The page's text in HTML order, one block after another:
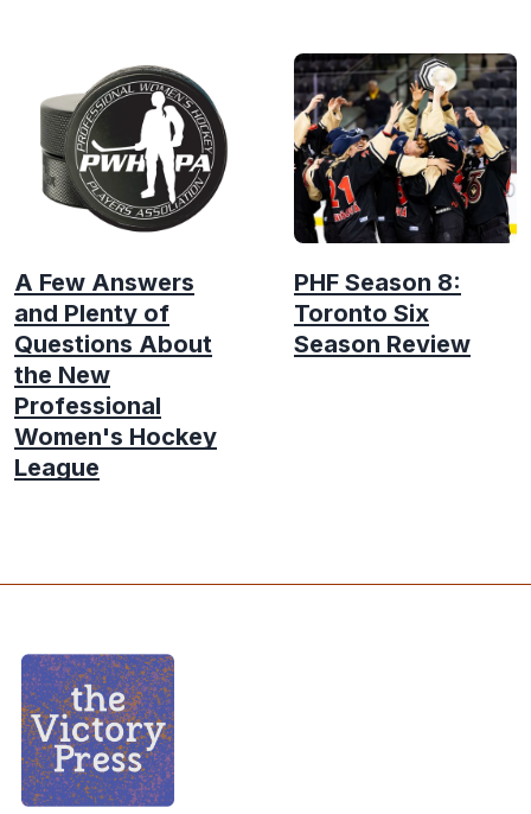
A Few Answers
and Plenty of
Questions About
the New
Professional
Women's Hockey
League
PHF Season 8:
Toronto Six
Season Review